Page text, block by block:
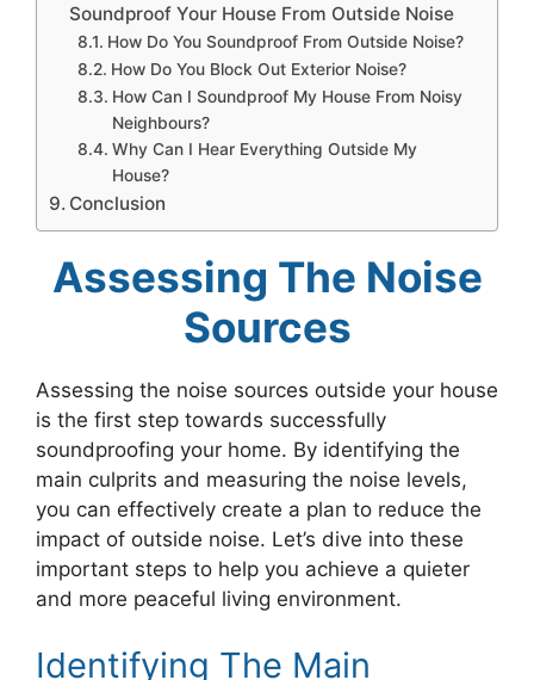
Soundproof Your House From Outside Noise
How Do You Soundproof From Outside Noise?
How Do You Block Out Exterior Noise?
How Can I Soundproof My House From Noisy
Neighbours?
Why Can I Hear Everything Outside My
House?
Conclusion
Assessing The Noise
Sources
Assessing the noise sources outside your house
is the first step towards successfully
soundproofing your home. By identifying the
main culprits and measuring the noise levels,
you can effectively create a plan to reduce the
impact of outside noise. Let’s dive into these
important steps to help you achieve a quieter
and more peaceful living environment.
Identifying The Main